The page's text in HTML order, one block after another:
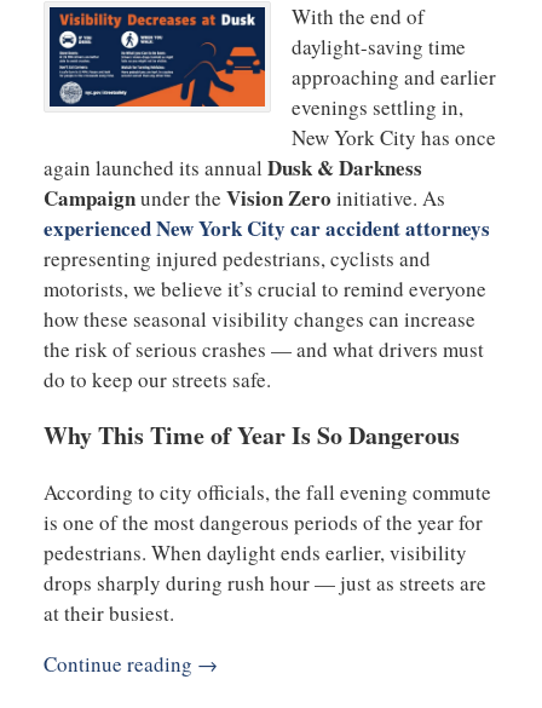
With the end of
daylight-saving time
approaching and earlier
evenings settling in,
New York City has once
again launched its annual Dusk & Darkness
Campaignunder the Vision Zero initiative. As
experienced New York City car accident attorneys
representing injured pedestrians, cyclists and
motorists, we believe it’s crucial to remind everyone
how these seasonal visibility changes can increase
the risk of serious crashes — and what drivers must
do to keep our streets safe.
Why This Time of Year Is So Dangerous
According to city officials, the fall evening commute
is one of the most dangerous periods of the year for
pedestrians. When daylight ends earlier, visibility
drops sharply during rush hour — just as streets are
at their busiest.
Continue reading →